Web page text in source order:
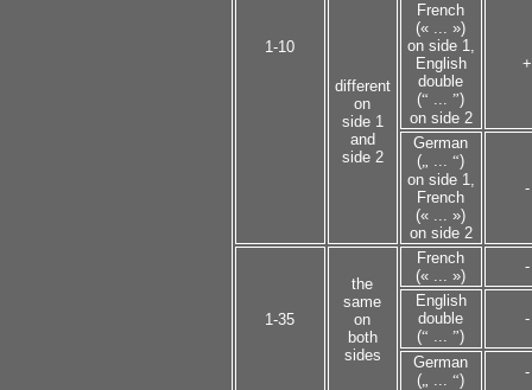
1-10
different
on
side 1
and
side 2
French
(« ... »)
on side 1,
English
double
(“ ... ”)
on side 2
+
German
(„ ... “)
on side 1,
French
(« ... »)
on side 2
-
1-35
the
same
on
both
sides
French
(« ... »)
-
English
double
(“ ... ”)
-
German
(„ ... “) -